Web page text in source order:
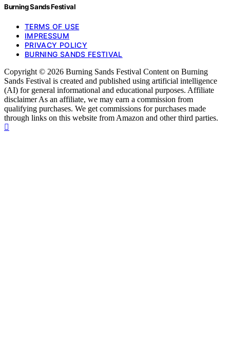
Burning Sands Festival
TERMS OF USE
IMPRESSUM
PRIVACY POLICY
BURNING SANDS FESTIVAL
Copyright © 2026 Burning Sands Festival Content on Burning
Sands Festival is created and published using artificial intelligence
(AI) for general informational and educational purposes. Affiliate
disclaimer As an affiliate, we may earn a commission from
qualifying purchases. We get commissions for purchases made
through links on this website from Amazon and other third parties.